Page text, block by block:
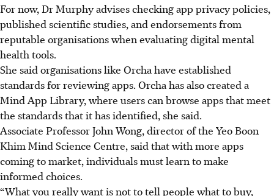
For now, Dr Murphy advises checking app privacy policies,
published scientific studies, and endorsements from
reputable organisations when evaluating digital mental
health tools.
She said organisations like Orcha have established
standards for reviewing apps. Orcha has also created a
Mind App Library, where users can browse apps that meet
the standards that it has identified, she said.
Associate Professor John Wong, director of the Yeo Boon
Khim Mind Science Centre, said that with more apps
coming to market, individuals must learn to make
informed choices.
“What you really want is not to tell people what to buy,